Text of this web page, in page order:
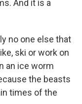
And it is a
no one else that
ski or work on
an ice worm
the beasts
times of the